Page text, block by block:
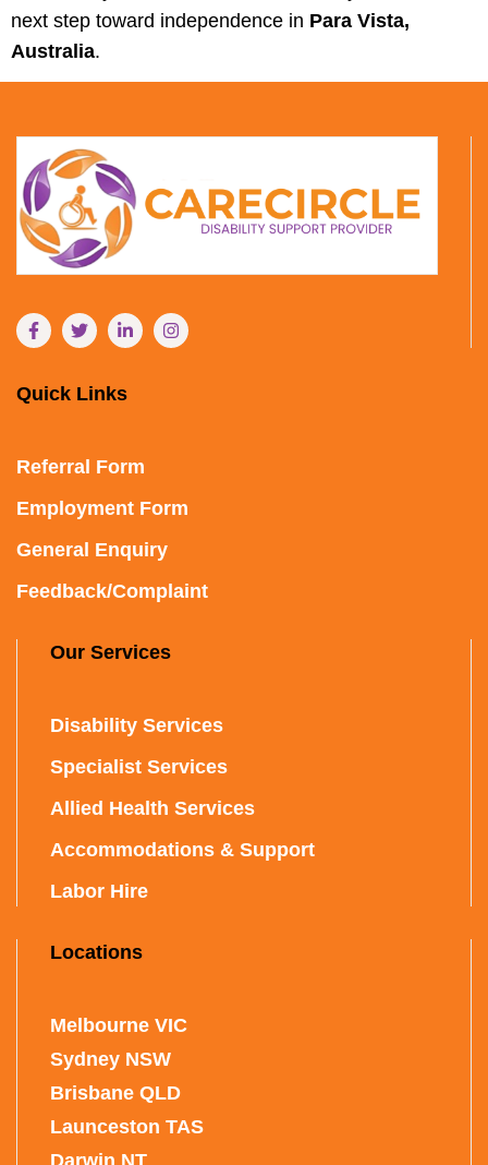
next step toward independence in Para Vista,
Australia.
Quick Links
Referral Form
Employment Form
General Enquiry
Feedback/Complaint
Our Services
Disability Services
Specialist Services
Allied Health Services
Accommodations & Support
Labor Hire
Locations
Melbourne VIC
Sydney NSW
Brisbane QLD
Launceston TAS
Darwin NT